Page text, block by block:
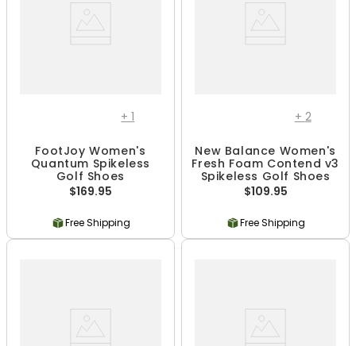
+1
FootJoy Women's
Quantum Spikeless
Golf Shoes
$169.95
Free Shipping
+ 2
New Balance Women's
Fresh Foam Contend v3
Spikeless Golf Shoes
$109.95
Free Shipping